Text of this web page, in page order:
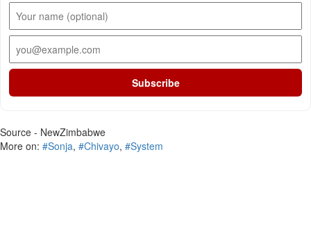
Subscribe
Source - NewZimbabwe
More on: #Sonja, #Chivayo, #System